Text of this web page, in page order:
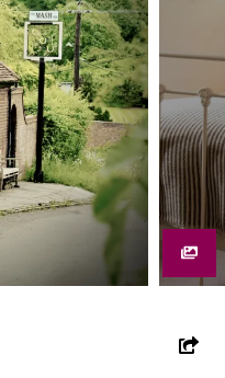
independent
Ireland, and also covers
Guide was first
the reader seeking
place to stay. Hotels
The editors and
on their
in the Guide
is charged for a full web